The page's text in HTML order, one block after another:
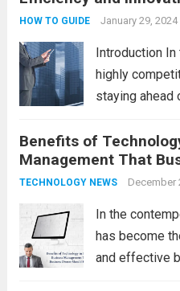
across
HOW TO GUIDE January 29, 2024
Introduction In
highly
staying ahead
revolutionized
operate,
that boost
Benefits of
Management That
Know
TECHNOLOGY NEWS December
In the
has become
and effective